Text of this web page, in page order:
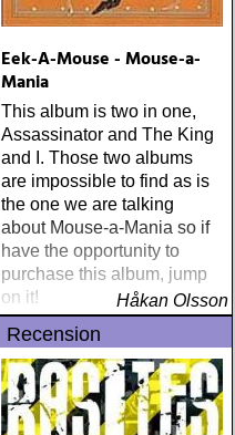
Eek-A-Mouse - Mouse-a-
Mania
This album is two in one,
Assassinator and The King
and I. Those two albums
are impossible to find as is
the one we are talking
about Mouse-a-Mania so if
have the opportunity to
purchase this album, jump
on it!
Håkan Olsson
Recension